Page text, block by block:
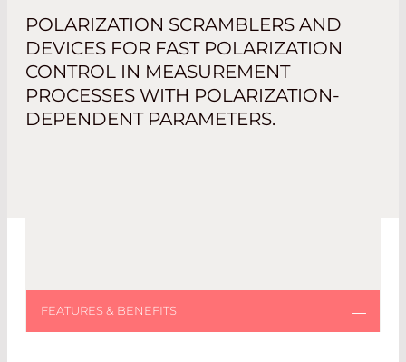
POLARIZATION SCRAMBLERS AND
DEVICES FOR FAST POLARIZATION
CONTROL IN MEASUREMENT
PROCESSES WITH POLARIZATION-
DEPENDENT PARAMETERS.